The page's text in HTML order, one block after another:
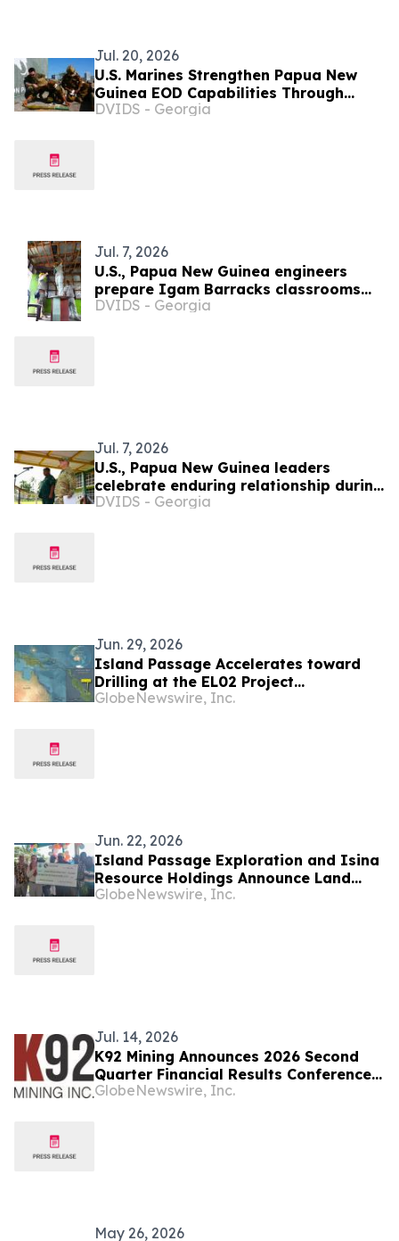
Jul. 20, 2026
U.S. Marines Strengthen Papua New
Guinea EOD Capabilities Through
Humanitarian Mine Action Training
DVIDS - Georgia
Jul. 7, 2026
U.S., Papua New Guinea engineers
prepare Igam Barracks classrooms
for renovation during Tamiok Strike 26
DVIDS - Georgia
Jul. 7, 2026
U.S., Papua New Guinea leaders
celebrate enduring relationship during
Tamiok Strike 26 groundbreaking
DVIDS - Georgia
Jun. 29, 2026
Island Passage Accelerates toward
Drilling at the EL02 Project
Bougainville Island, Papua New
GlobeNewswire, Inc.
Jun. 22, 2026
Island Passage Exploration and Isina
Resource Holdings Announce Land
Access and Compensation Payments
GlobeNewswire, Inc.
Jul. 14, 2026
K92 Mining Announces 2026 Second
Quarter Financial Results Conference
Call Details
GlobeNewswire, Inc.
May 26, 2026